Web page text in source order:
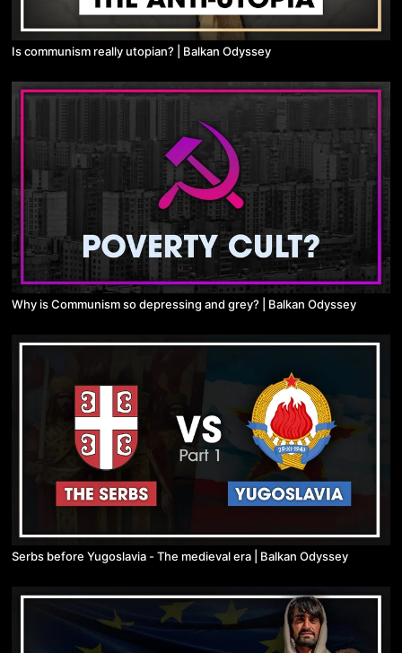
Is communism really utopian? | Balkan Odyssey
Why is Communism so depressing and grey? | Balkan Odyssey
Serbs before Yugoslavia - The medieval era | Balkan Odyssey